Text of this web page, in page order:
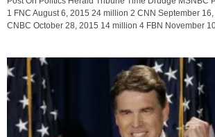
1 FNC August 6, 2015 24 million 2 CNN September
CNBC October 28, 2015 14 million 4 FBN November